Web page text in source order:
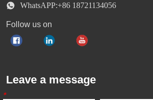
WhatsAPP:+86 18721134056
Follow us on
Leave a message
*